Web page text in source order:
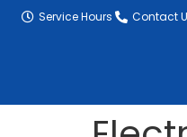
contentService Hours Contact